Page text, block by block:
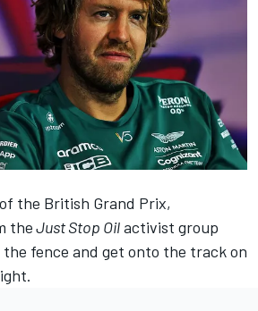
the British Grand Prix,
theJust Stop Oilactivist group
fence and get onto the track on